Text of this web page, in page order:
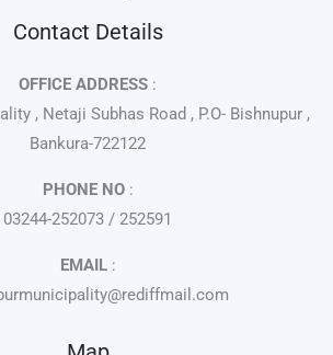
Contact Details
OFFICE ADDRESS :
, Netaji Subhas Road , P.O- Bishnupur ,
Bankura-722122
PHONE NO:
03244-252073 / 252591
EMAIL: